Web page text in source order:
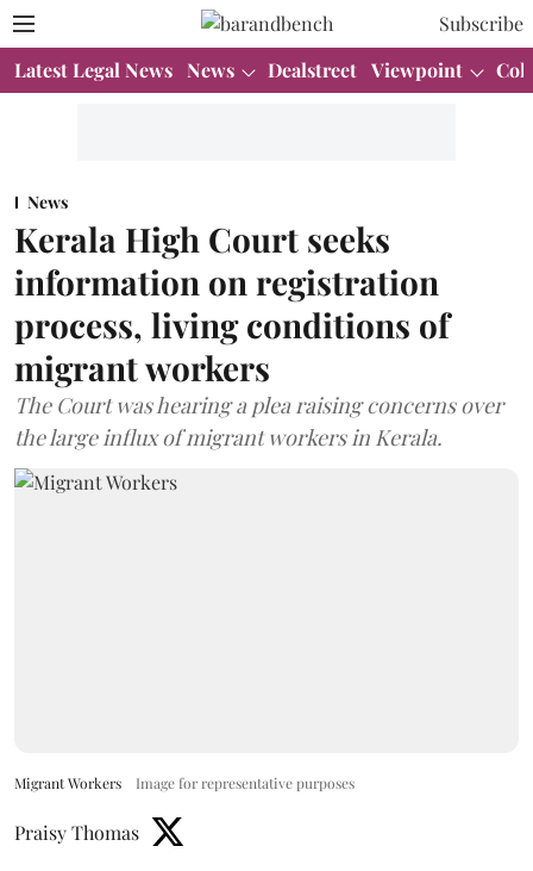
Subscribe
Latest Legal News News Dealstreet Viewpoint
News
Kerala High Court seeks
information on registration
process, living conditions of
migrant workers
The Court was hearing a plea raising concerns over
the large influx of migrant workers in Kerala.
Migrant Workers Image for representative purposes
Praisy Thomas